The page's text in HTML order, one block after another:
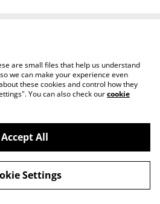
Cookie Policy
Tiktok
powered by
are small files that help us understand
we can make your experience even
these cookies and control how they
You can also check ourcookie
Accept All
Settings